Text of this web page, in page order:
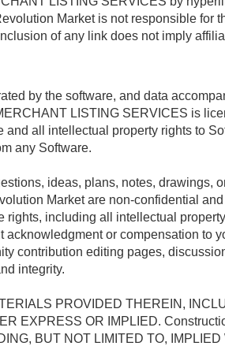
Market is not responsible for
of any link does not imply
by the software, and data
LISTING SERVICES is
all intellectual property rights to
any Software.
ideas, plans, notes, drawings,
Market are non-confidential
including all intellectual
or compensation to
contribution editing pages,
integrity.
PROVIDED THEREIN,
EXPRESS OR IMPLIED.
BUT NOT LIMITED TO,